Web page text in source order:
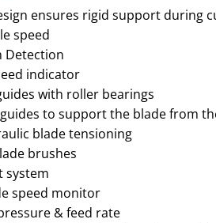
ensures rigid support during
speed
Detection
indicator
with roller bearings
to support the blade from
blade tensioning
brushes
system
speed monitor
& feed rate